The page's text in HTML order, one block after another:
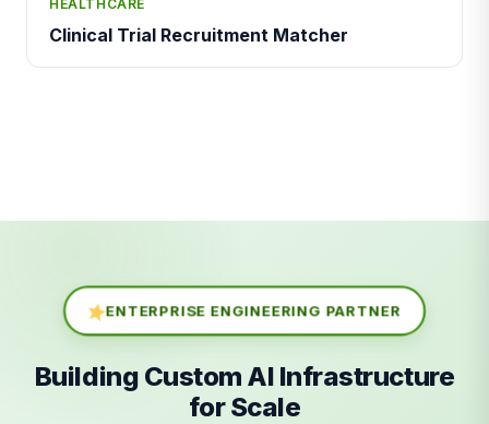
HEALTHCARE
Clinical Trial Recruitment Matcher
ENTERPRISE ENGINEERING PARTNER
Building Custom AI Infrastructure
for Scale